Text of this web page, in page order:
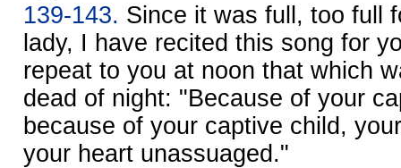
139-143. Since it was full, too full
lady, I have recited this song for
repeat to you at noon that which
dead of night: "Because of your
because of your captive child,
your heart unassuaged."